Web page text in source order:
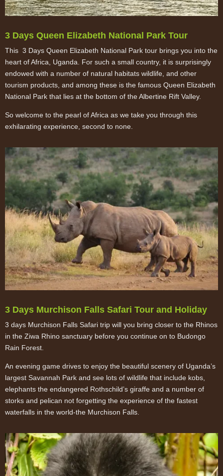
3 Days Queen Elizabeth National Park Tour
This 3 Days Queen Elizabeth National Park tour brings you into the
heart of Africa, Uganda. For such a small country, it is surprisingly
endowed with a number of natural habitats wildlife, and other
tourism products, and among these is the famous Queen Elizabeth
National Park that lies at the bottom of the Albertine Rift Valley.
So welcome to the pearl of Africa as we take you through this
exhilarating experience, second to none.
3 Days Murchison Falls Safari Tour and Holiday
3 days Murchison Falls Safari trip will you bring closer to the Rhinos
in the Ziwa Rhino sanctuary before you continue on to Budongo
Rain Forest.
An evening game drives to enjoy the beautiful scenery of Uganda’s
largest Savannah Park and see lots of wildlife that include kobs,
elephants the endangered Rothschild’s giraffe and a number of
storks and pelican not forgetting the experience of the fastest
waterfalls in the world-the Murchison Falls.